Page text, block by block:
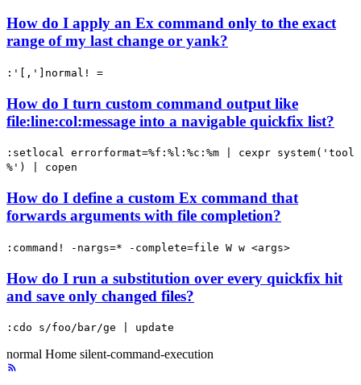
How do I apply an Ex command only to the exact
range of my last change or yank?
:'[,']normal! =
How do I turn custom command output like
file:line:col:message into a navigable quickfix list?
:setlocal errorformat=%f:%l:%c:%m | cexpr system('tool
%') | copen
How do I define a custom Ex command that
forwards arguments with file completion?
:command! -nargs=* -complete=file W w <args>
How do I run a substitution over every quickfix hit
and save only changed files?
:cdo s/foo/bar/ge | update
normal Home silent-command-execution